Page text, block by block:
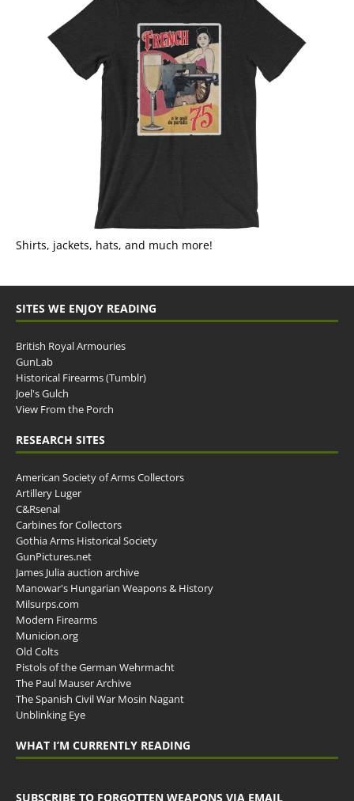
Shirts, jackets, hats, and much more!
SITES WE ENJOY READING
British Royal Armouries
GunLab
Historical Firearms (Tumblr)
Joel's Gulch
View From the Porch
RESEARCH SITES
American Society of Arms Collectors
Artillery Luger
C&Rsenal
Carbines for Collectors
Gothia Arms Historical Society
GunPictures.net
James Julia auction archive
Manowar's Hungarian Weapons & History
Milsurps.com
Modern Firearms
Municion.org
Old Colts
Pistols of the German Wehrmacht
The Paul Mauser Archive
The Spanish Civil War Mosin Nagant
Unblinking Eye
WHAT I’M CURRENTLY READING
SUBSCRIBE TO FORGOTTEN WEAPONS VIA EMAIL